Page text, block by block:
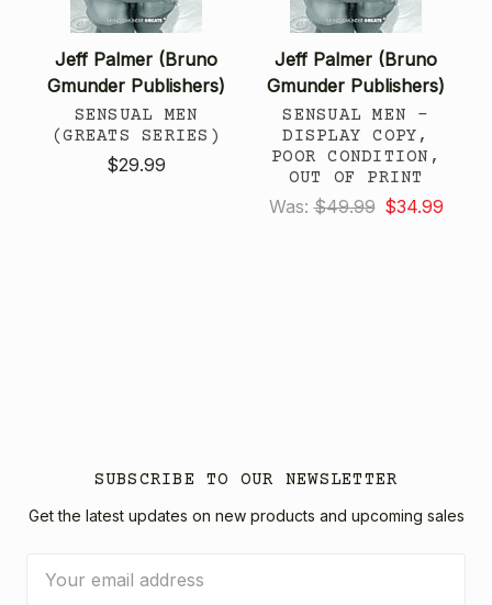
Jeff Palmer (Bruno
Gmunder Publishers)
SENSUAL MEN
(GREATS SERIES)
$29.99
Jeff Palmer (Bruno
Gmunder Publishers)
SENSUAL MEN -
DISPLAY COPY,
POOR CONDITION,
OUT OF PRINT
Was: $49.99 $34.99
SUBSCRIBE TO OUR NEWSLETTER
Get the latest updates on new products and upcoming sales
Address